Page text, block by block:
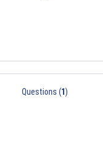
Questions (1)